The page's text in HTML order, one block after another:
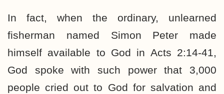
In fact, when the ordinary, unlearned
fisherman named Simon Peter made
himself available to God in Acts 2:14-41,
God spoke with such power that 3,000
people cried out to God for salvation and